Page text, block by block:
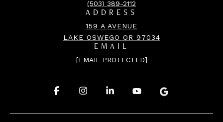
(503) 389-2112
ADDRESS
159 A AVENUE
LAKE OSWEGO OR 97034
EMAIL
[EMAIL PROTECTED]
. .